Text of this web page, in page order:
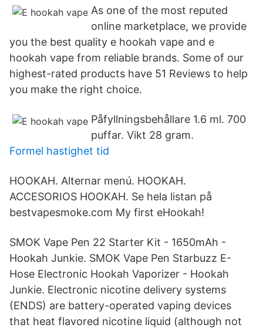
As one of the most reputed
online marketplace, we provide
you the best quality e hookah vape and e
hookah vape from reliable brands. Some of our
highest-rated products have 51 Reviews to help
you make the right choice.
Påfyllningsbehållare 1.6 ml. 700
puffar. Vikt 28 gram.
Formel hastighet tid
HOOKAH. Alternar menú. HOOKAH.
ACCESORIOS HOOKAH. Se hela listan på
bestvapesmoke.com My first eHookah!
SMOK Vape Pen 22 Starter Kit - 1650mAh -
Hookah Junkie. SMOK Vape Pen Starbuzz E-
Hose Electronic Hookah Vaporizer - Hookah
Junkie. Electronic nicotine delivery systems
(ENDS) are battery-operated vaping devices
that heat flavored nicotine liquid (although not